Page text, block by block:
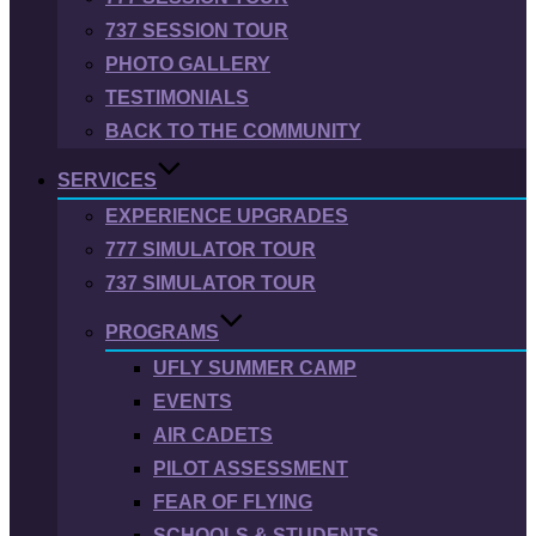
737 SESSION TOUR
PHOTO GALLERY
TESTIMONIALS
BACK TO THE COMMUNITY
SERVICES
EXPERIENCE UPGRADES
777 SIMULATOR TOUR
737 SIMULATOR TOUR
PROGRAMS
UFLY SUMMER CAMP
EVENTS
AIR CADETS
PILOT ASSESSMENT
FEAR OF FLYING